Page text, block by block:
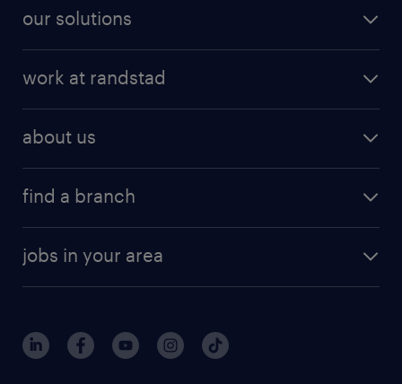
our solutions
work at randstad
about us
find a branch
jobs in your area